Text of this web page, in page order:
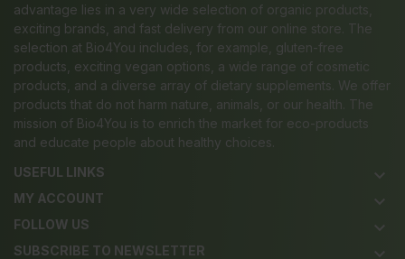
advantage lies in a very wide selection of organic products,
exciting brands, and fast delivery from our online store. The
selection at Bio4You includes, for example, gluten-free
products, exciting vegan options, a wide range of cosmetic
products, and a diverse array of dietary supplements. We offer
products that do not harm nature, animals, or our health. The
mission of Bio4You is to enrich the market for eco-products
and educate people about healthy choices.
USEFUL LINKS
keyboard_arrow_down
MY ACCOUNT keyboard_arrow_down
FOLLOW US keyboard_arrow_down
SUBSCRIBE TO NEWSLETTER